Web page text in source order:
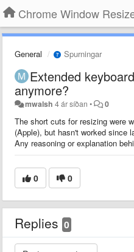
Chrome Window
General Spurningar
Extended
anymore?
mwalsh 4 ár síðan • 0
The short cuts for resizing were
(Apple), but hasn't worked since
Any reasoning or explanation
0 0
Replies 0